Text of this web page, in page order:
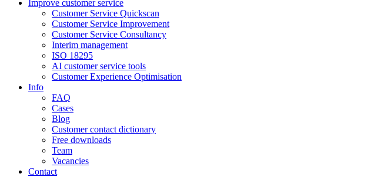
Improve customer service
Customer Service Quickscan
Customer Service Improvement
Customer Service Consultancy
Interim management
ISO 18295
AI customer service tools
Customer Experience Optimisation
Info
FAQ
Cases
Blog
Customer contact dictionary
Free downloads
Team
Vacancies
Contact